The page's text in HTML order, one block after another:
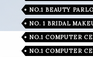
NO.1 BEAUTY
NO. 1 BRIDAL
NO.1 COMPUTER
NO.1 COMPUTER